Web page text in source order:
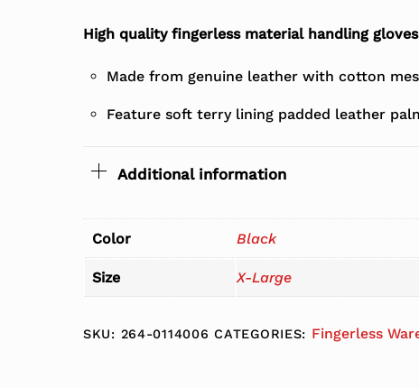
High quality fingerless material handling
Made from genuine leather with cotton
Feature soft terry lining padded leather
Additional information
Color Black
Size X-Large
SKU: 264-0114006 CATEGORIES: Fingerless